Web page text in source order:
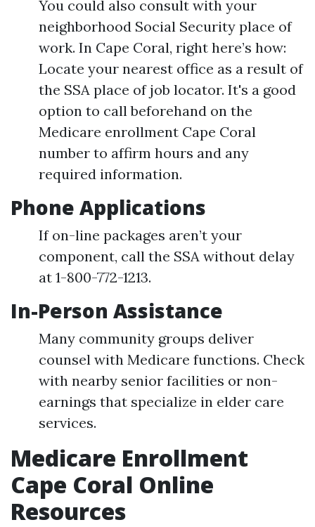
You could also consult with your
neighborhood Social Security place of
work. In Cape Coral, right here’s how:
Locate your nearest office as a result of
the SSA place of job locator. It's a good
option to call beforehand on the
Medicare enrollment Cape Coral
number to affirm hours and any
required information.
Phone Applications
If on-line packages aren’t your
component, call the SSA without delay
at 1-800-772-1213.
In-Person Assistance
Many community groups deliver
counsel with Medicare functions. Check
with nearby senior facilities or non-
earnings that specialize in elder care
services.
Medicare Enrollment
Cape Coral Online
Resources